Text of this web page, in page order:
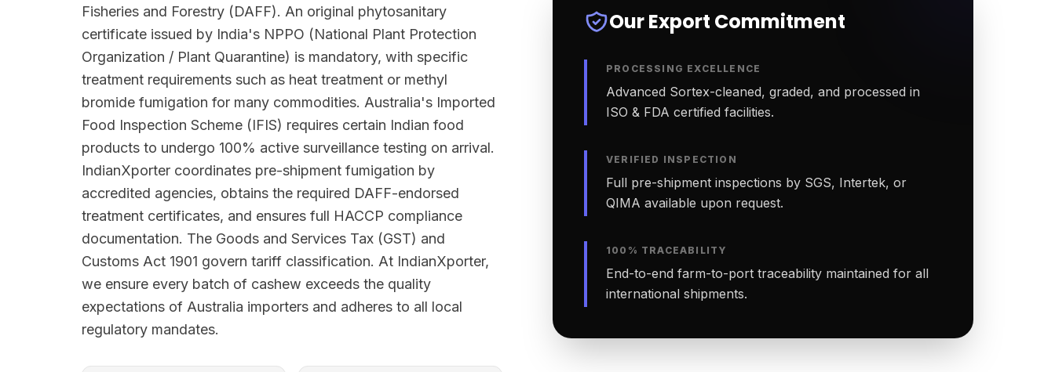
Fisheries and Forestry (DAFF). An original phytosanitary
certificate issued by India's NPPO (National Plant Protection
Organization / Plant Quarantine) is mandatory, with specific
treatment requirements such as heat treatment or methyl
bromide fumigation for many commodities. Australia's Imported
Food Inspection Scheme (IFIS) requires certain Indian food
products to undergo 100% active surveillance testing on arrival.
IndianXporter coordinates pre-shipment fumigation by
accredited agencies, obtains the required DAFF-endorsed
treatment certificates, and ensures full HACCP compliance
documentation. The Goods and Services Tax (GST) and
Customs Act 1901 govern tariff classification. At IndianXporter,
we ensure every batch of cashew exceeds the quality
expectations of Australia importers and adheres to all local
regulatory mandates.
Our Export Commitment
PROCESSING EXCELLENCE
Advanced Sortex-cleaned, graded, and processed in
ISO & FDA certified facilities.
VERIFIED INSPECTION
Full pre-shipment inspections by SGS, Intertek, or
QIMA available upon request.
100% TRACEABILITY
End-to-end farm-to-port traceability maintained for all
international shipments.